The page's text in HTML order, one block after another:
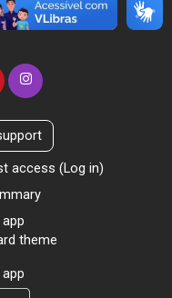
access (Log in)
theme